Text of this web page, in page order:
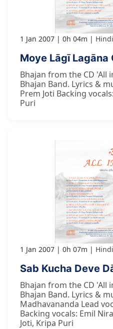
1 Jan 2007 0h 04m Hindi
Moye Lāgī Lagāna
Bhajan from the CD 'All
Bhajan Band. Lyrics &
Prem Joti Backing
Puri
1 Jan 2007 0h 07m Hindi
Sab Kucha Deve
Bhajan from the CD 'All
Bhajan Band. Lyrics &
Madhavananda Lead
Backing vocals: Emil
Joti, Kripa Puri